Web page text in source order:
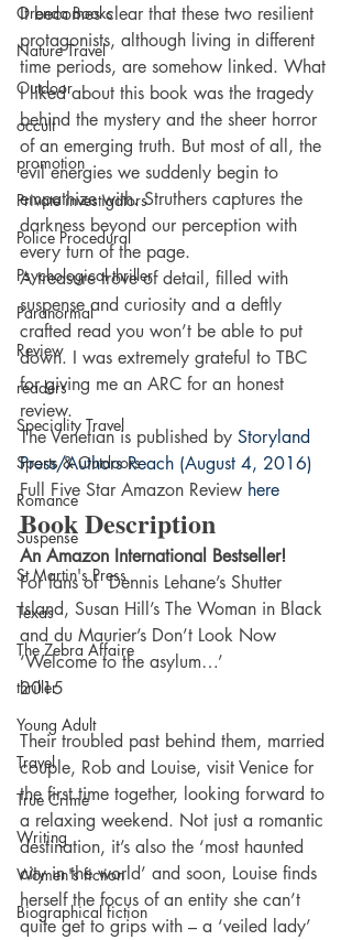
Orenda Books
Nature Travel
Outdoor
occult
promotion
Private investigators
Police Procedural
Psychological thriller
Paranormal
Review
readers
Speciality Travel
Sports & Outdoors
Romance
Suspense
St Martin's Press
Texas
The Zebra Affaire
thriller
Young Adult
Travel
True Crime
Writing
Women's fiction
Biographical fiction
It becomes clear that these two resilient
protagonists, although living in different
time periods, are somehow linked. What
I liked about this book was the tragedy
behind the mystery and the sheer horror
of an emerging truth. But most of all, the
evil energies we suddenly begin to
empathize with. Struthers captures the
darkness beyond our perception with
every turn of the page.
A treasure trove of detail, filled with
suspense and curiosity and a deftly
crafted read you won’t be able to put
down. I was extremely grateful to TBC
for giving me an ARC for an honest
review.
The Venetian is published by Storyland
Press/Authors Reach (August 4, 2016)
Full Five Star Amazon Review here
Book Description
An Amazon International Bestseller!
For fans of  Dennis Lehane’s Shutter
Island, Susan Hill’s The Woman in Black
and du Maurier’s Don’t Look Now
‘Welcome to the asylum…’
2015
Their troubled past behind them, married
couple, Rob and Louise, visit Venice for
the first time together, looking forward to
a relaxing weekend. Not just a romantic
destination, it’s also the ‘most haunted
city in the world’ and soon, Louise finds
herself the focus of an entity she can’t
quite get to grips with – a ‘veiled lady’